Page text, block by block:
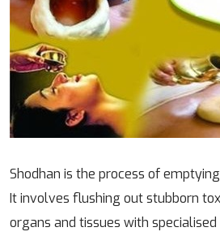
Shodhan is the process of
It involves flushing out stubborn
organs and tissues with